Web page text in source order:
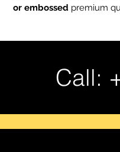
or embossed premium
Call: